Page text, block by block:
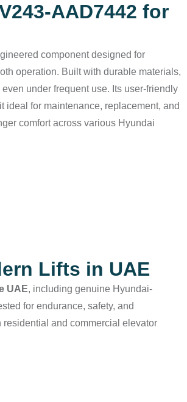
AAD7442 for
component designed for
operation. Built with durable materials,
under frequent use. Its user-friendly
for maintenance, replacement, and
comfort across various Hyundai
Lifts in UAE
UAE, including genuine Hyundai-
for endurance, safety, and
and commercial elevator